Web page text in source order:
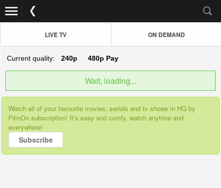
LIVE TV ON DEMAND
Current quality: 240p 480p Pay
Wait, loading...
Watch all of your favourite movies, serials and tv shows in HQ by
FilmOn subscription! It’s easy and comfy, watch anytime and
everywhere!
Subscribe